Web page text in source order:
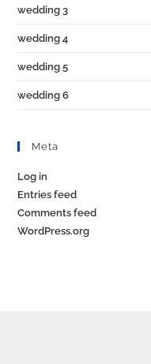
wedding 3
wedding 4
wedding 5
wedding 6
Meta
Log in
Entries feed
Comments feed
WordPress.org